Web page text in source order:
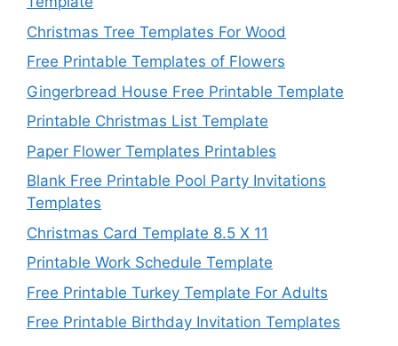
Christmas Tree Templates For Wood
Free Printable Templates of Flowers
Gingerbread House Free Printable Template
Printable Christmas List Template
Paper Flower Templates Printables
Blank Free Printable Pool Party Invitations
Templates
Christmas Card Template 8.5 X 11
Printable Work Schedule Template
Free Printable Turkey Template For Adults
Free Printable Birthday Invitation Templates